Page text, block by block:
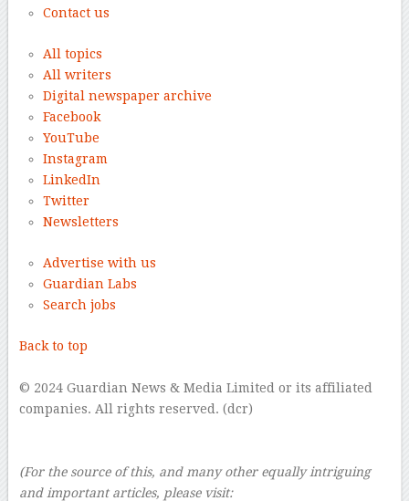
Contact us
All topics
All writers
Digital newspaper archive
Facebook
YouTube
Instagram
LinkedIn
Twitter
Newsletters
Advertise with us
Guardian Labs
Search jobs
Back to top
© 2024 Guardian News & Media Limited or its affiliated
companies. All rights reserved. (dcr)
(For the source of this, and many other equally intriguing
and important articles, please visit: